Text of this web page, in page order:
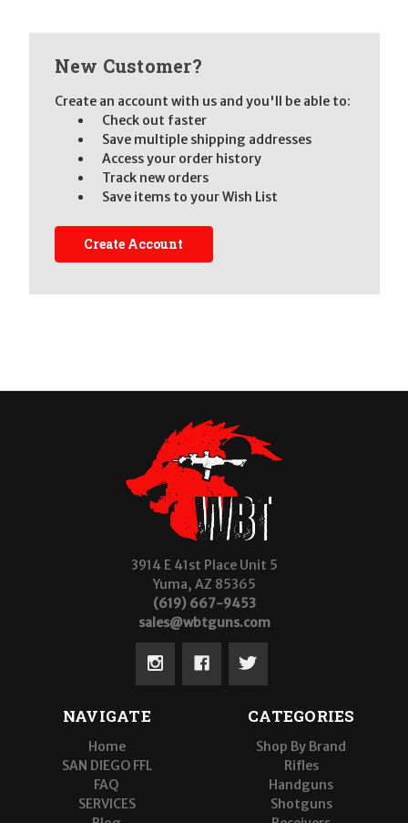
New Customer?
Create an account with us and you'll be able to:
Check out faster
Save multiple shipping addresses
Access your order history
Track new orders
Save items to your Wish List
Create Account
3914 E 41st Place Unit 5
Yuma, AZ 85365
(619) 667-9453
sales@wbtguns.com
NAVIGATE
Home
SAN DIEGO FFL
FAQ
SERVICES
CATEGORIES
Shop By Brand
Rifles
Handguns
Shotguns